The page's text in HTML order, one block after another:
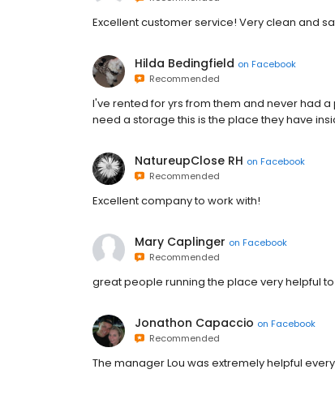
Excellent customer service! Very clean and
Hilda Bedingfield on Facebook
Recommended
I've rented for yrs from them and never had
need a storage this is the place they have
NatureupClose RH on Facebook
Recommended
Excellent company to work with!
Mary Caplinger on Facebook
Recommended
great people running the place very helpful
Jonathon Capaccio on Facebook
Recommended
The manager Lou was extremely helpful